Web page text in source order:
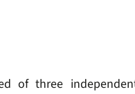
of three